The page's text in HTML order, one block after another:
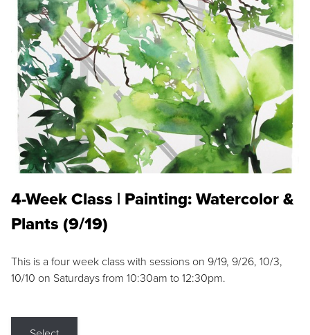
4-Week Class | Painting: Watercolor &
Plants (9/19)
This is a four week class with sessions on 9/19, 9/26, 10/3,
10/10 on Saturdays from 10:30am to 12:30pm.